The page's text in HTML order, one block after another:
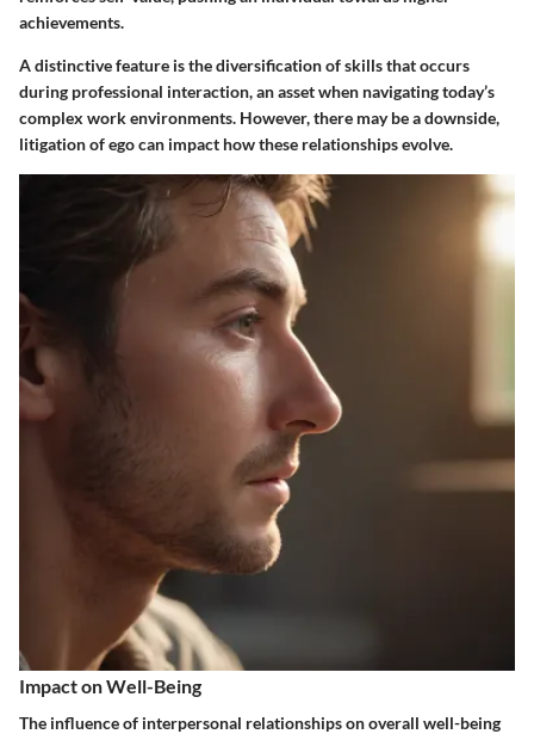
achievements.
A distinctive feature is the diversification of skills that occurs
during professional interaction, an asset when navigating today’s
complex work environments. However, there may be a downside,
litigation of ego can impact how these relationships evolve.
Impact on Well-Being
The influence of interpersonal relationships on overall well-being